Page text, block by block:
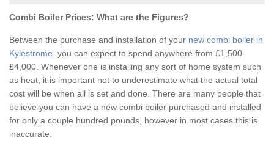
Combi Boiler Prices: What are the Figures?
Between the purchase and installation of your new combi boiler in
Kylestrome , you can expect to spend anywhere from £1,500-
£4,000. Whenever one is installing any sort of home system such
as heat, it is important not to underestimate what the actual total
cost will be when all is set and done. There are many people that
believe you can have a new combi boiler purchased and installed
for only a couple hundred pounds, however in most cases this is
inaccurate.